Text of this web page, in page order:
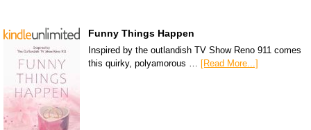
Funny Things Happen
Inspired by the outlandish TV Show Reno 911 comes
this quirky, polyamorous … [Read More...]